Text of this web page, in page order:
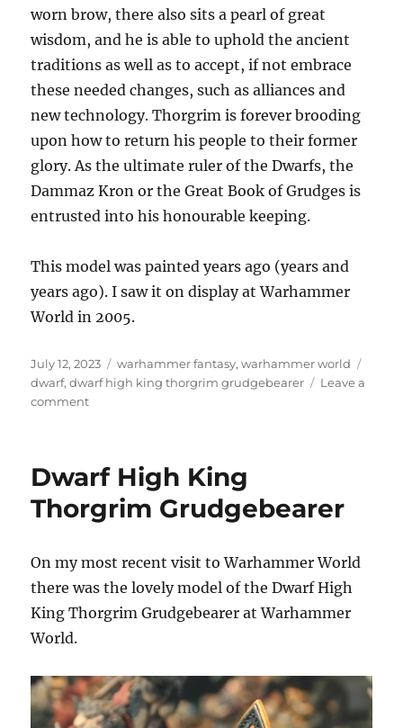
worn brow, there also sits a pearl of great
wisdom, and he is able to uphold the ancient
traditions as well as to accept, if not embrace
these needed changes, such as alliances and
new technology. Thorgrim is forever brooding
upon how to return his people to their former
glory. As the ultimate ruler of the Dwarfs, the
Dammaz Kron or the Great Book of Grudges is
entrusted into his honourable keeping.
This model was painted years ago (years and
years ago). I saw it on display at Warhammer
World in 2005.
Posted
on
July 12, 2023 Categories
warhammer fantasy,warhammer world
dwarf,dwarf high king thorgrim grudgebearer
Leave a
commenton
Thorgrim
Grudgebearer
Dwarf High King
Thorgrim Grudgebearer
On my most recent visit to Warhammer World
there was the lovely model of the Dwarf High
King Thorgrim Grudgebearer at Warhammer
World.